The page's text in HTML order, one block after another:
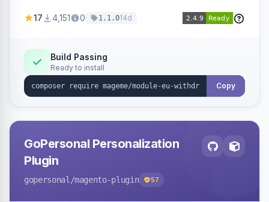
withdrawal requests through a guided form.
Annex I text in 22 EU locales, and provides an
admin grid with status workflow and CSV
export.
17 4,151 0 1.1.014d
Build Passing
Ready to install
Copy
GoPersonal Personalization
Plugin
gopersonal /magento-plugin 57